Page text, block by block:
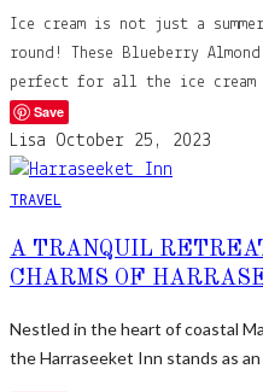
Ice cream is not just a
round! These Blueberry
perfect for all the ice cream
Save
Lisa October 25, 2023
TRAVEL
A TRANQUIL
CHARMS OF
Nestled in the heart of coastal
the Harraseeket Inn stands as